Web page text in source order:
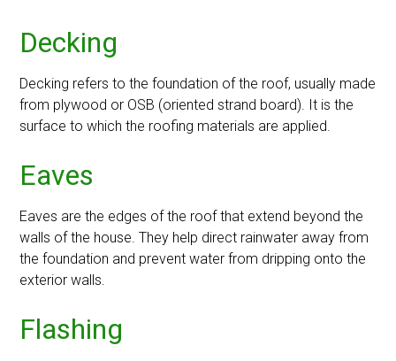
Decking
Decking refers to the foundation of the roof, usually made
from plywood or OSB (oriented strand board). It is the
surface to which the roofing materials are applied.
Eaves
Eaves are the edges of the roof that extend beyond the
walls of the house. They help direct rainwater away from
the foundation and prevent water from dripping onto the
exterior walls.
Flashing